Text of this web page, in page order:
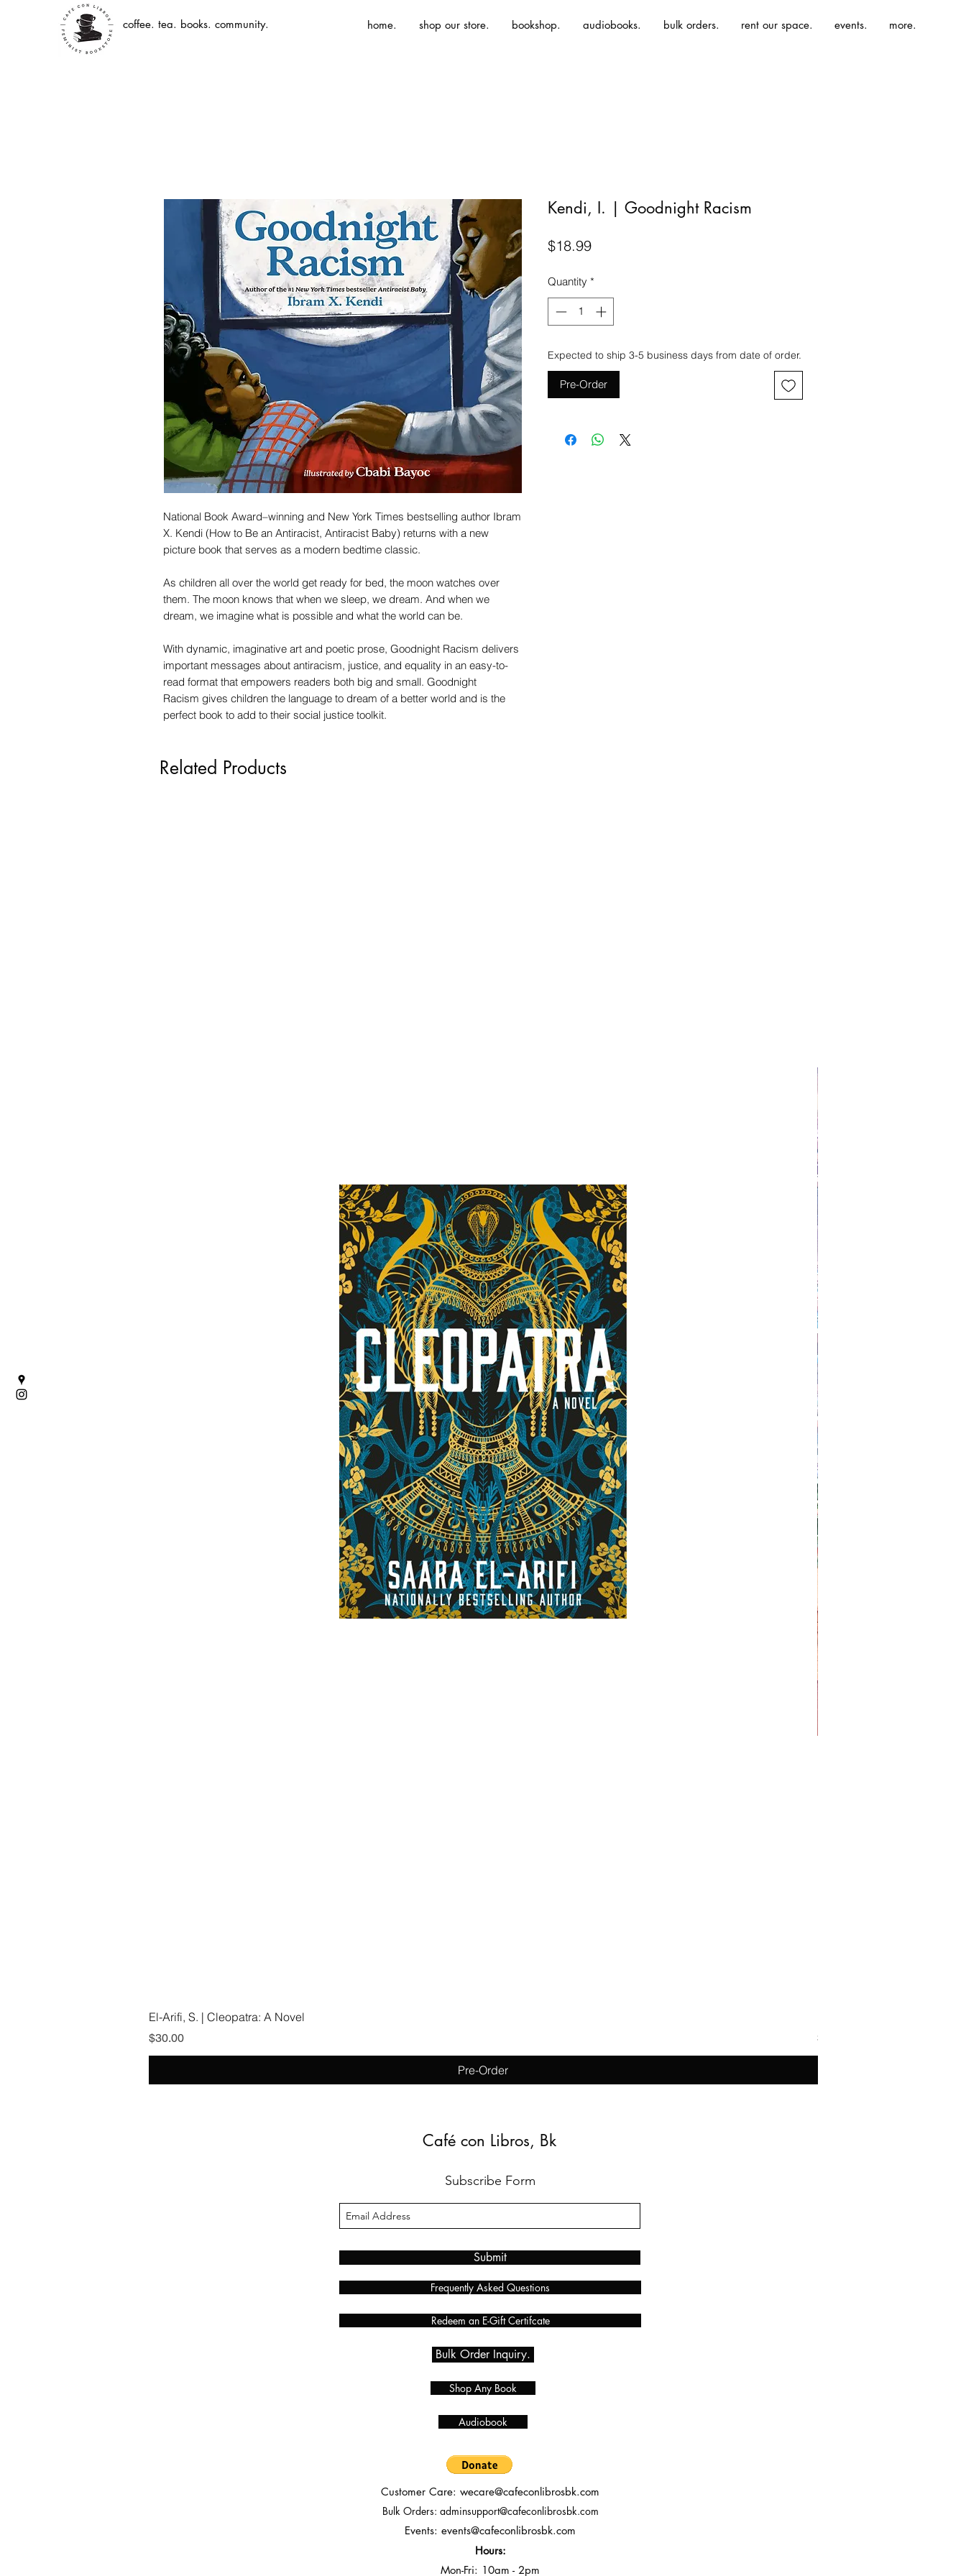
coffee. tea. books. community. home. shop our store. bookshop. audiobooks. bulk orders. rent our space. events. more.
National Book Award–winning and New York Times bestselling author Ibram
X. Kendi (How to Be an Antiracist, Antiracist Baby) returns with a new
picture book that serves as a modern bedtime classic.
As children all over the world get ready for bed, the moon watches over
them. The moon knows that when we sleep, we dream. And when we
dream, we imagine what is possible and what the world can be.
With dynamic, imaginative art and poetic prose, Goodnight Racism delivers
important messages about antiracism, justice, and equality in an easy-to-
read format that empowers readers both big and small. Goodnight
Racism gives children the language to dream of a better world and is the
perfect book to add to their social justice toolkit.
Kendi, I. | Goodnight Racism
$18.99Price
Quantity *
Expected to ship 3-5 business days from date of order.
Pre-Order
Related Products
El-Arifi, S. | Cleopatra: A Novel
Price
$30.00
Pre-Order
Price
$5.99
Café con Libros, Bk
Subscribe Form
Submit
Frequently Asked Questions
Redeem an E-Gift Certifcate
Bulk Order Inquiry.
Shop Any Book
Audiobook
Customer Care: wecare@cafeconlibrosbk.com
Bulk Orders: adminsupport@cafeconlibrosbk.com
Events: events@cafeconlibrosbk.com
Hours:
Mon-Fri: 10am - 2pm